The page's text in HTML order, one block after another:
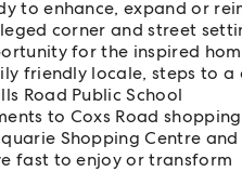
to enhance, expand or
corner and street
for the inspired
friendly locale, steps to
Road Public School
to Coxs Road
Shopping Centre
fast to enjoy or transform